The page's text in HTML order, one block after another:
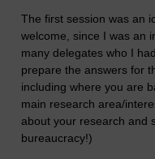
The first session was an
welcome, since I was an
many delegates who I
prepare the answers for
including where you are
main research area/
about your research and
bureaucracy!)